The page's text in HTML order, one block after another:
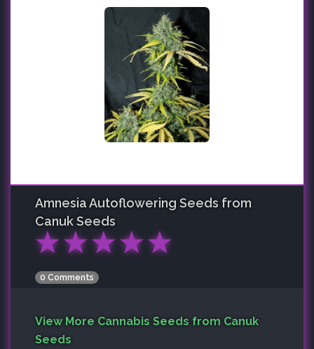
Amnesia Autoflowering Seeds from
Canuk Seeds
★★★★★
0 Comments
View More Cannabis Seeds from Canuk
Seeds